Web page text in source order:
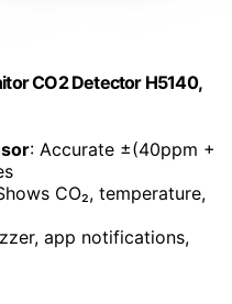
CO2 Detector H5140,
: Accurate ±(40ppm +
CO₂, temperature,
app notifications,